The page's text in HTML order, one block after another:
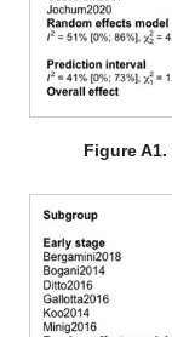
Figure A1.